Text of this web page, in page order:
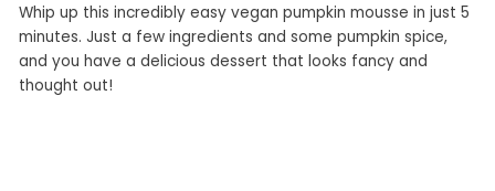
Whip up this incredibly easy vegan pumpkin mousse in just 5
minutes. Just a few ingredients and some pumpkin spice,
and you have a delicious dessert that looks fancy and
thought out!